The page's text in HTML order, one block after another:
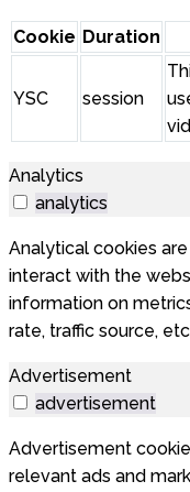
Cookie Duration
YSC session
Analytics
analytics
Analytical cookies
interact with the
information on
rate, traffic source,
Advertisement
advertisement
Advertisement
relevant ads and